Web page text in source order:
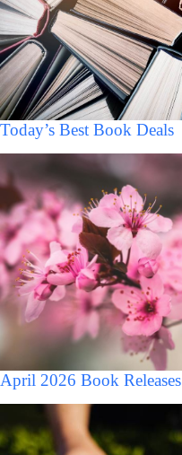
Today’s Best Book Deals
April 2026 Book Releases